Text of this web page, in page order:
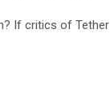
If critics of Tether